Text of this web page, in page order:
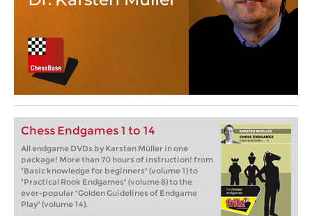
Chess Endgames 1 to 14
All endgame DVDs by Karsten Müller in one
package! More than 70 hours of instruction! from
"Basic knowledge for beginners" (volume 1) to
"Practical Rook Endgames" (volume 8) to the
ever-popular "Golden Guidelines of Endgame
Play" (volume 14).